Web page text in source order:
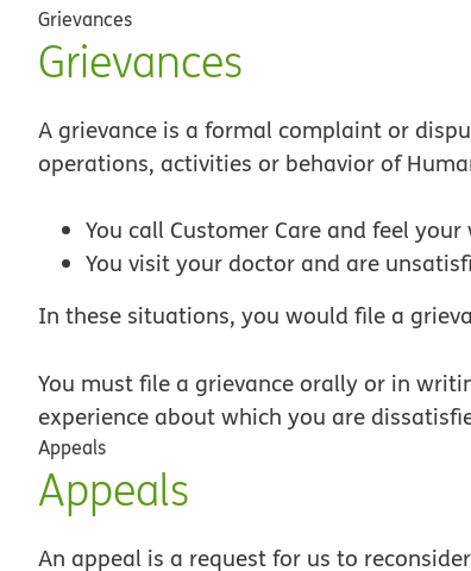
Grievances
Grievances
A grievance is a formal complaint or
operations, activities or behavior of
You call Customer Care and feel
You visit your doctor and are
In these situations, you would file a
You must file a grievance orally or in
experience about which you are
Appeals
Appeals
An appeal is a request for us to